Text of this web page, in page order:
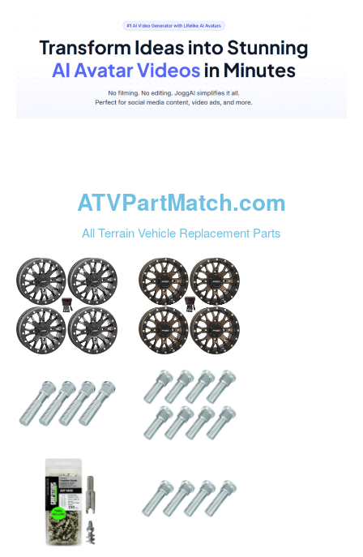
ATVPartMatch.com
All Terrain Vehicle Replacement Parts